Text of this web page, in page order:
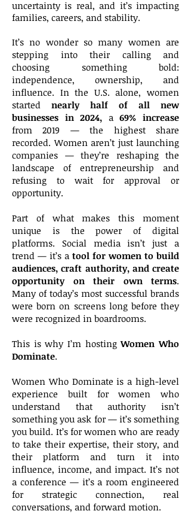
uncertainty is real, and it’s impacting
families, careers, and stability.
It’s no wonder so many women are
stepping into their calling and
choosing something bold:
independence, ownership, and
influence. In the U.S. alone, women
started nearly half of all new
businesses in 2024, a69% increase
from 2019 — the highest share
recorded. Women aren’t just launching
companies — they’re reshaping the
landscape of entrepreneurship and
refusing to wait for approval or
opportunity.
Part of what makes this moment
unique is the power of digital
platforms. Social media isn’t just a
trend — it’s a tool for women to build
audiences, craft authority, and create
opportunity on their own terms.
Many of today’s most successful brands
were born on screens long before they
were recognized in boardrooms.
This is why I’m hostingWomen Who
Dominate.
Women Who Dominate is a high-level
experience built for women who
understand that authority isn’t
something you ask for — it’s something
you build. It’s for women who are ready
to take their expertise, their story, and
their platform and turn it into
influence, income, and impact. It’s not
a conference — it’s a room engineered
for strategic connection, real
conversations, and forward motion.